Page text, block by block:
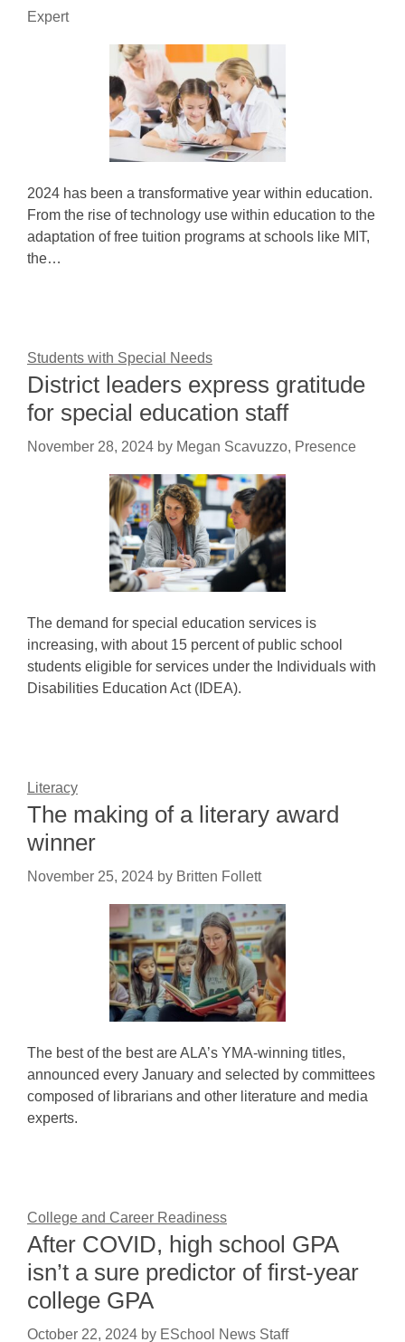
Expert
2024 has been a transformative year within education.
From the rise of technology use within education to the
adaptation of free tuition programs at schools like MIT,
the…
Students with Special Needs
District leaders express gratitude
for special education staff
November 28, 2024 by Megan Scavuzzo, Presence
The demand for special education services is
increasing, with about 15 percent of public school
students eligible for services under the Individuals with
Disabilities Education Act (IDEA).
Literacy
The making of a literary award
winner
November 25, 2024 by Britten Follett
The best of the best are ALA’s YMA-winning titles,
announced every January and selected by committees
composed of librarians and other literature and media
experts.
College and Career Readiness
After COVID, high school GPA
isn’t a sure predictor of first-year
college GPA
October 22, 2024 by ESchool News Staff